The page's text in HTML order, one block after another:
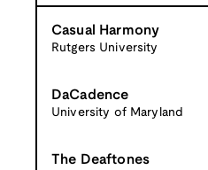
Casual Harmony
Rutgers University
DaCadence
University of Maryland
The Deaftones